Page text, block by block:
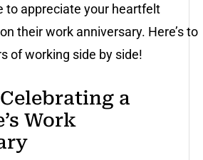
to appreciate your heartfelt
their work anniversary. Here’s to
of working side by side!
a
Work